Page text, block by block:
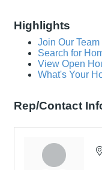
Highlights
Join Our Team
Search for
View Open
What's Your
Rep/Contact